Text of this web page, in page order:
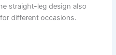
straight-leg design also
different occasions.